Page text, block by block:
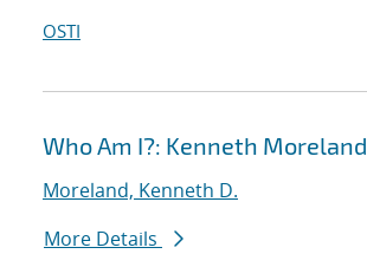
OSTI
Who Am I?: Kenneth Moreland
Moreland, Kenneth D.
More Details